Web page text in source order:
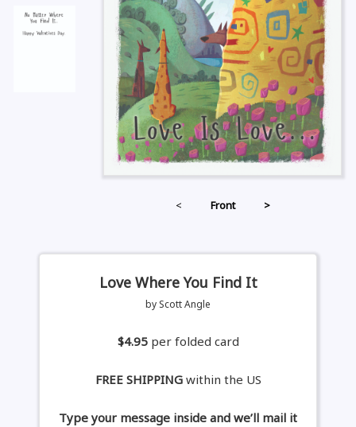
< Front >
Love Where You Find It
by Scott Angle
$4.95 per folded card
FREE SHIPPINGwithin the US
Type your message inside and we’ll mail it